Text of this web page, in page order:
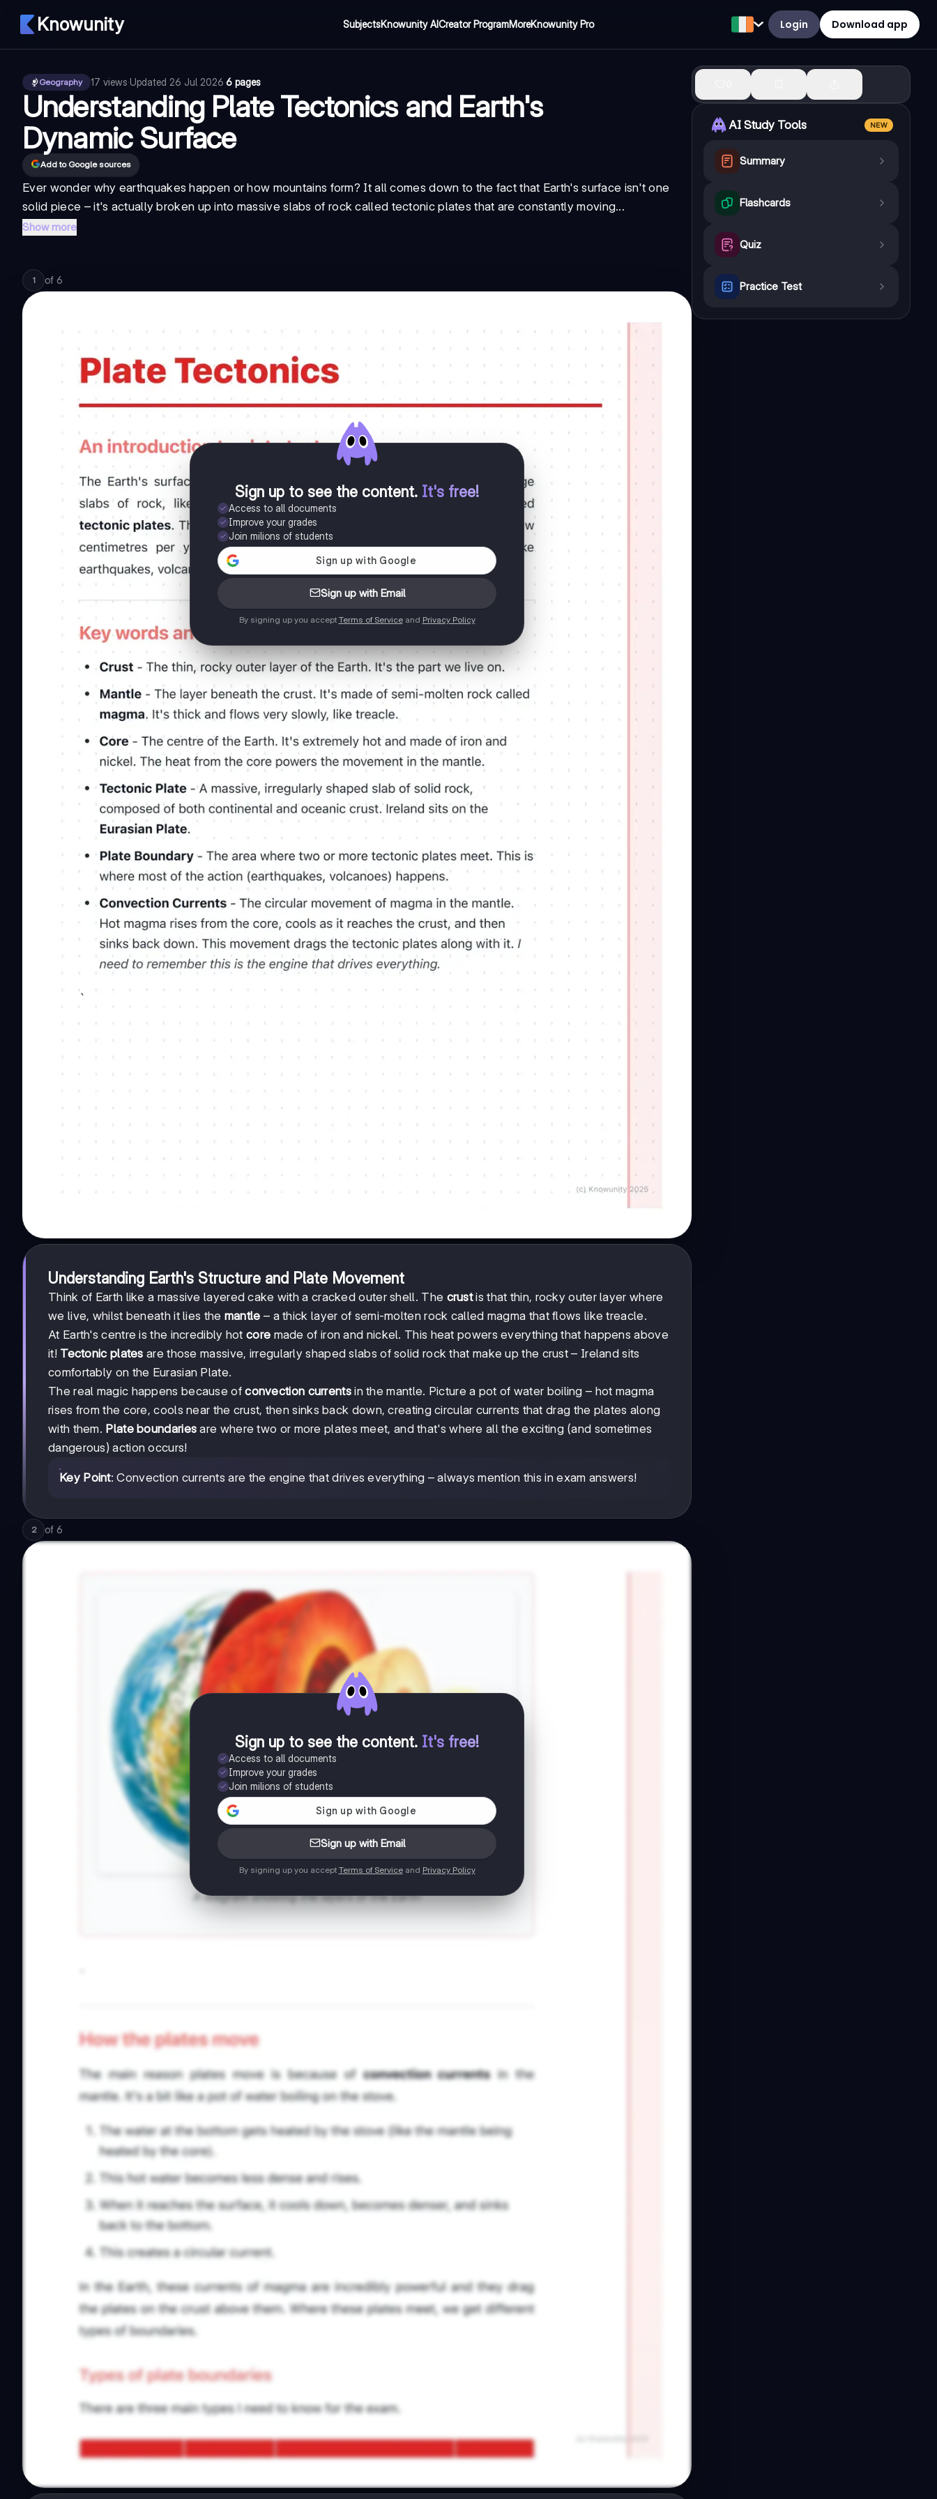
Knowunity SubjectsKnowunity AICreator ProgramMoreKnowunity Pro Login Download app
Geography 17 views·Updated 26 Jul 2026·6 pages
Understanding Plate Tectonics and Earth's
Dynamic Surface
Add to Google sources
Ever wonder why earthquakes happen or how mountains form? It all comes down to the fact that Earth's surface isn't one
solid piece – it's actually broken up into massive slabs of rock called tectonic plates that are constantly moving...
Show more
1 of 6
Sign up to see the content. It's free!
Access to all documents
Improve your grades
Join milions of students
Sign up with Email
By signing up you accept Terms of Serviceand Privacy Policy
Understanding Earth's Structure and Plate Movement
Think of Earth like a massive layered cake with a cracked outer shell. The crustis that thin, rocky outer layer where
we live, whilst beneath it lies the mantle – a thick layer of semi-molten rock called magma that flows like treacle.
At Earth's centre is the incredibly hot core made of iron and nickel. This heat powers everything that happens above
it! Tectonic plates are those massive, irregularly shaped slabs of solid rock that make up the crust – Ireland sits
comfortably on the Eurasian Plate.
The real magic happens because ofconvection currentsin the mantle. Picture a pot of water boiling – hot magma
rises from the core, cools near the crust, then sinks back down, creating circular currents that drag the plates along
with them. Plate boundaries are where two or more plates meet, and that's where all the exciting (and sometimes
dangerous) action occurs!
Key Point: Convection currents are the engine that drives everything – always mention this in exam answers!
2 of 6
Sign up to see the content. It's free!
Access to all documents
Improve your grades
Join milions of students
Sign up with Email
By signing up you accept Terms of Serviceand Privacy Policy
AI Study Tools NEW
Summary
Flashcards
Quiz
Practice Test